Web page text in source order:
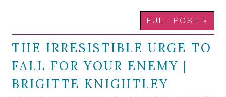
FULL POST »
THE IRRESISTIBLE URGE TO
FALL FOR YOUR ENEMY |
BRIGITTE KNIGHTLEY